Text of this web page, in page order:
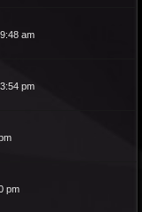
am
pm
pm